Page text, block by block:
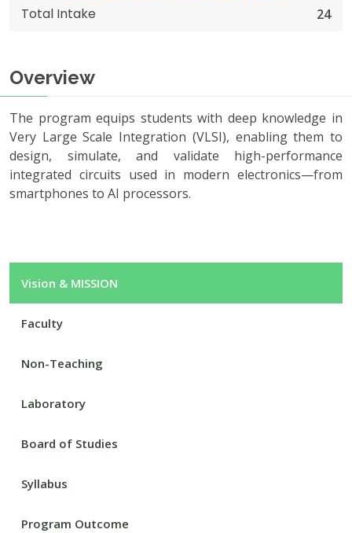
Total Intake 24
Overview
The program equips students with deep knowledge in
Very Large Scale Integration (VLSI), enabling them to
design, simulate, and validate high-performance
integrated circuits used in modern electronics—from
smartphones to AI processors.
Vision & MISSION
Faculty
Non-Teaching
Laboratory
Board of Studies
Syllabus
Program Outcome